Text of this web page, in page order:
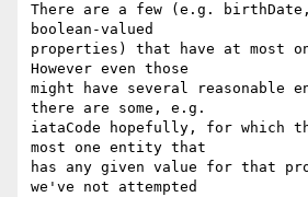
There are a few (e.g. birthDate,
boolean-valued
properties) that have at most
However even those
might have several reasonable
there are some, e.g.
iataCode hopefully, for which
most one entity that
has any given value for that
we've not attempted